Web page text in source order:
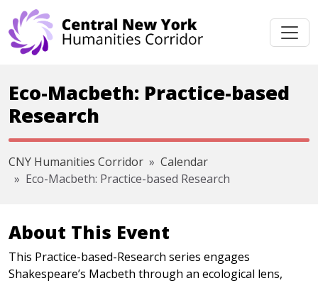
Skip navigation
Eco-Macbeth: Practice-based
Research
CNY Humanities Corridor
Calendar
Eco-Macbeth: Practice-based Research
About This Event
This Practice-based-Research series engages
Shakespeare’s Macbeth through an ecological lens,